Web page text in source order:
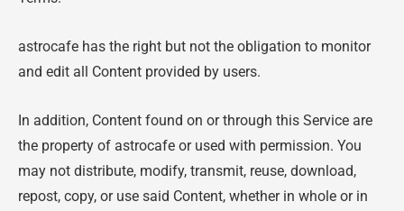
astrocafe has the right but not the obligation to monitor
and edit all Content provided by users.
In addition, Content found on or through this Service are
the property of astrocafe or used with permission. You
may not distribute, modify, transmit, reuse, download,
repost, copy, or use said Content, whether in whole or in